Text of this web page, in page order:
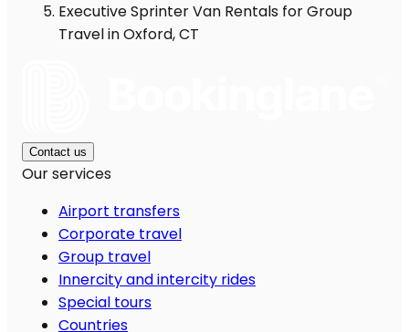
Executive Sprinter Van Rentals for Group
Travel in Oxford, CT
Contact us
Our services
Airport transfers
Corporate travel
Group travel
Innercity and intercity rides
Special tours
Countries